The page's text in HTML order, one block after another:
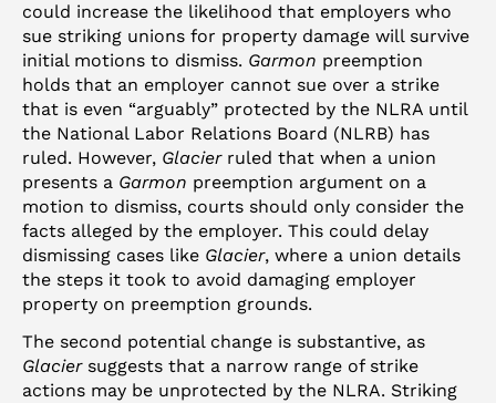
could increase the likelihood that employers who
sue striking unions for property damage will survive
initial motions to dismiss. Garmon preemption
holds that an employer cannot sue over a strike
that is even “arguably” protected by the NLRA until
the National Labor Relations Board (NLRB) has
ruled. However, Glacierruled that when a union
presents a Garmon preemption argument on a
motion to dismiss, courts should only consider the
facts alleged by the employer. This could delay
dismissing cases like Glacier, where a union details
the steps it took to avoid damaging employer
property on preemption grounds.
The second potential change is substantive, as
Glaciersuggests that a narrow range of strike
actions may be unprotected by the NLRA. Striking